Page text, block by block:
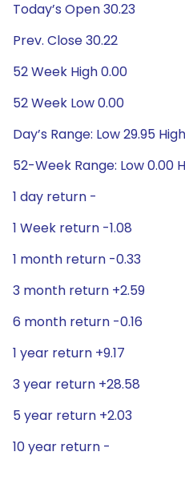
Today’s Open 30.23
Prev. Close 30.22
52 Week High 0.00
52 Week Low 0.00
Day’s Range: Low 29.95
52-Week Range: Low 0.00
1 day return -
1 Week return -1.08
1 month return -0.33
3 month return +2.59
6 month return -0.16
1 year return +9.17
3 year return +28.58
5 year return +2.03
10 year return -